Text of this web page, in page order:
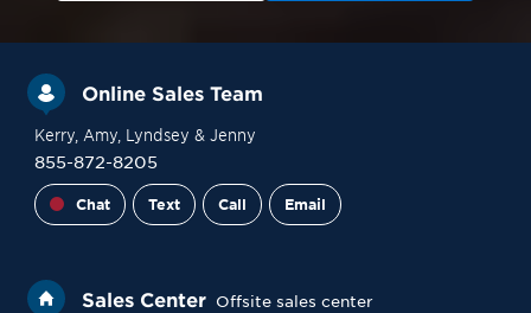
Online Sales Team
Kerry, Amy, Lyndsey & Jenny
855-872-8205
Chat Text Call Email
Sales Center Offsite sales center